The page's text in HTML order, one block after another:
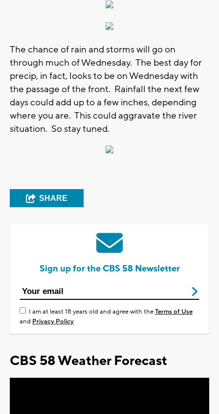
The chance of rain and storms will go on
through much of Wednesday. The best day for
precip, in fact, looks to be on Wednesday with
the passage of the front. Rainfall the next few
days could add up to a few inches, depending
where you are. This could aggravate the river
situation. So stay tuned.
SHARE
Sign up for the CBS 58 Newsletter
I am at least 18 years old and agree with theTerms of Use
and Privacy Policy
CBS 58 Weather Forecast